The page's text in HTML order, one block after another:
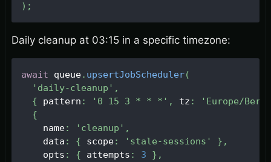
) ;
Daily cleanup at 03:15 in a specific timezone:
await queue. upsertJobScheduler(
'daily-cleanup' ,
{ pattern : '0 15 3 * * *' , tz :
'Europe/
{
    name
: 'cleanup' ,
    data
: { scope: 'stale-sessions' } ,
    opts
: { attempts : 3 } ,